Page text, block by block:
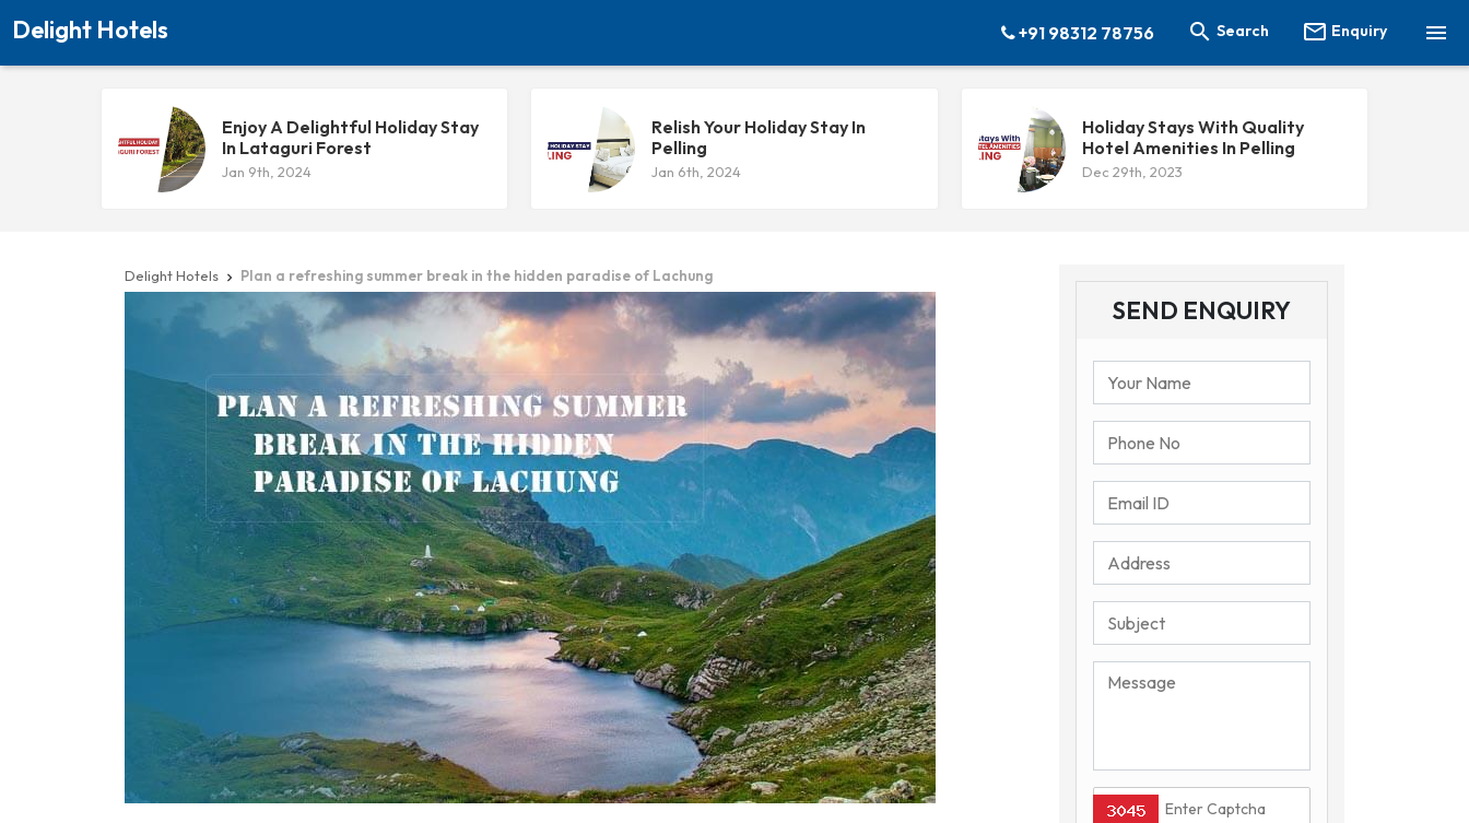

Delight Hotels +91 98312 78756  Search  Enquiry
Enjoy A Delightful Holiday Stay
In Lataguri Forest
Jan 9th, 2024
Relish Your Holiday Stay In
Pelling
Jan 6th, 2024
Holiday Stays With Quality
Hotel Amenities In Pelling
Dec 29th, 2023
Delight Hotels  Plan a refreshing summer break in the hidden paradise of Lachung
SEND ENQUIRY